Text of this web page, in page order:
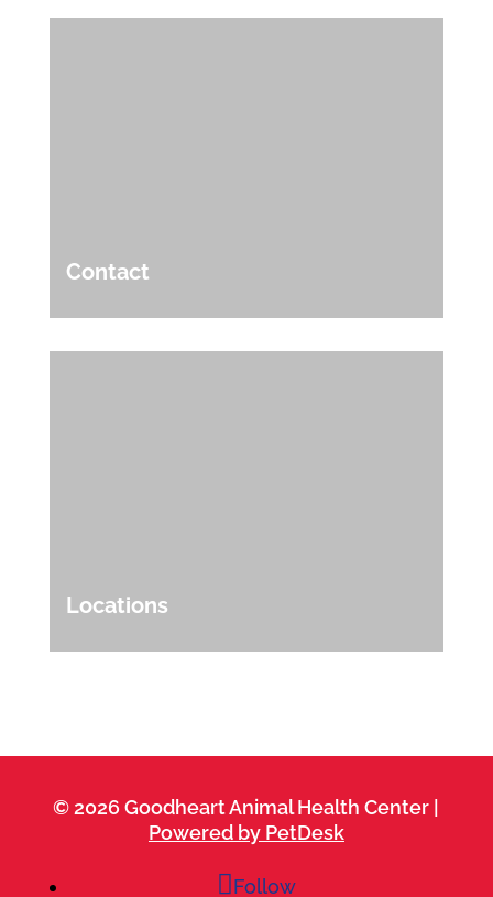
Contact
Locations
© 2026 Goodheart Animal Health Center |
Powered by PetDesk
Follow